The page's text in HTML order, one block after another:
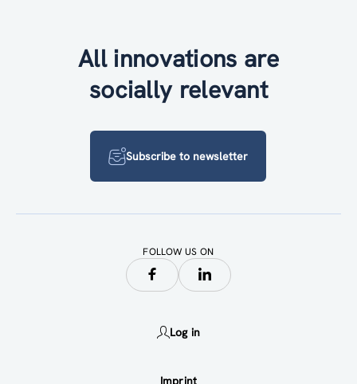
All innovations are
socially relevant
Subscribe to newsletter
FOLLOW US ON
Log in
Imprint